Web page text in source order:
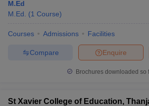
M.Ed
M.Ed.
(1 Course)
Courses Admissions Facilities
Enquire
Compare
Brochures downloaded so
St Xavier College of Education,